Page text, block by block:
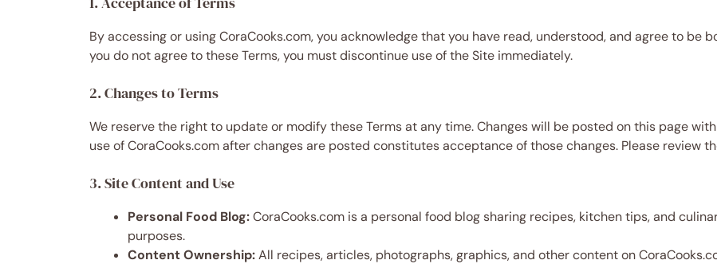
By accessing or using CoraCooks.com, you acknowledge that you have read, understood, and agree to be
you do not agree to these Terms, you must discontinue use of the Site immediately.
2. Changes to Terms
We reserve the right to update or modify these Terms at any time. Changes will be posted on this page
use of CoraCooks.com after changes are posted constitutes acceptance of those changes. Please review
3. Site Content and Use
Personal Food Blog:CoraCooks.com is a personal food blog sharing recipes, kitchen tips, and
purposes.
Content Ownership:All recipes, articles, photographs, graphics, and other content on